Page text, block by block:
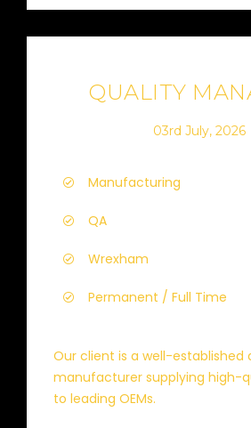
QUALITY
03rd July, 2026
Manufacturing
QA
Wrexham
Permanent / Full Time
Our client is a well-
manufacturer supplying high-
to leading OEMs.